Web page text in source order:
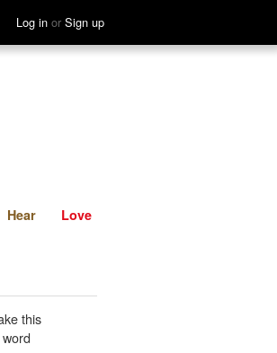
Log in or Sign up
See Hear
Hear Love
this